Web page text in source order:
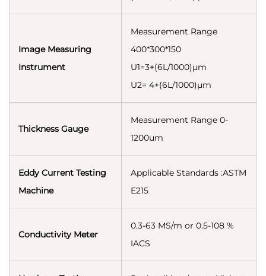
Image Measuring
Instrument
Measurement Range
400*300*150
U1=3+(6L/1000)µm
U2= 4+(6L/1000)µm
Thickness Gauge
Measurement Range 0-
1200um
Eddy Current Testing
Machine
Applicable Standards :ASTM
E215
Conductivity Meter
0.3-63 MS/m or 0.5-108 %
IACS